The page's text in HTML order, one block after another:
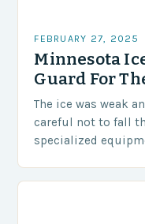
FEBRUARY 27, 2025
Minnesota
Guard For
The ice was weak
careful not to fall
specialized